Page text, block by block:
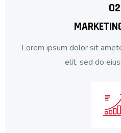
02
Lorem ipsum dolor sit
elit, sed do